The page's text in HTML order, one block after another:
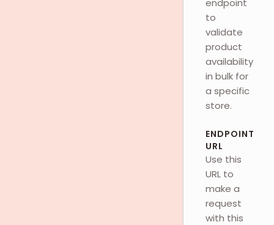
to
validate
product
availability
in bulk for
a specific
store.
ENDPOINT
URL
Use this
URL to
make a
request
with this